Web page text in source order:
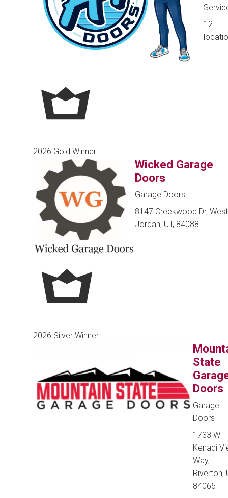
12
2026 Gold Winner
Wicked Garage
Doors
Garage Doors
8147 Creekwood Dr, West
Jordan, UT, 84088
2026 Silver Winner
State
Doors
Garage
Doors
1733 W
Kenadi
Way,
Riverton,
84065